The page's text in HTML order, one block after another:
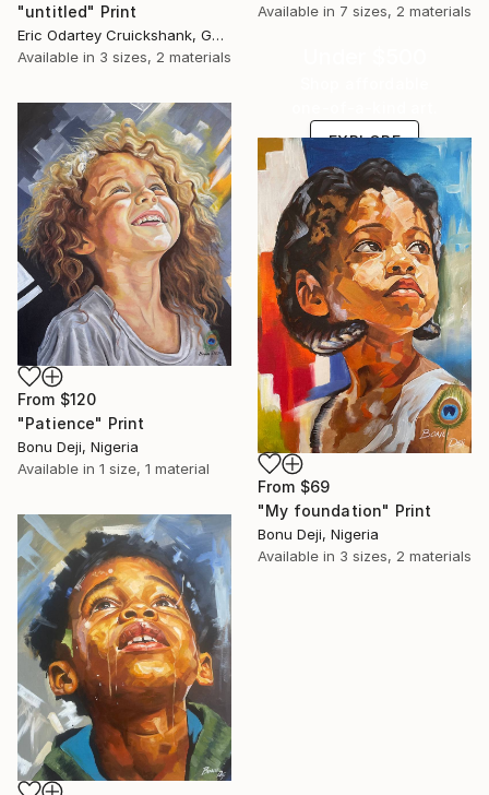
Available in 7 sizes, 2 materials
"untitled" Print
Eric Odartey Cruickshank, Ghana
Available in 3 sizes, 2 materials
From $120
"Patience" Print
Bonu Deji, Nigeria
Available in 1 size, 1 material
EXPLORE
From $69
"My foundation" Print
Bonu Deji, Nigeria
Available in 3 sizes, 2 materials